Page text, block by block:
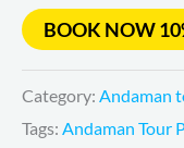
BOOK NOW
Category: Andaman
Tags: Andaman Tour